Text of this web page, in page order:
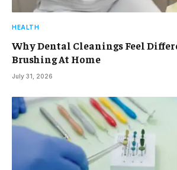
HEALTH
Why Dental Cleanings Feel
Brushing At Home
July 31, 2026